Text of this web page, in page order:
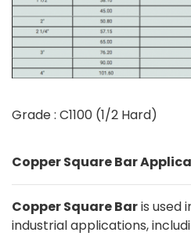
Grade : C1100 (1/2 Hard)
Copper Square Bar
Copper Square Baris used
industrial applications,